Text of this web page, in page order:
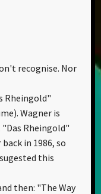
recognise. Nor
Rheingold"
Wagner is
Rheingold"
in 1986, so
this
then: "The Way